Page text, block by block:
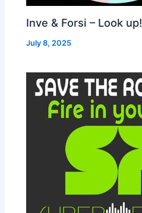
Inve & Forsi – Look up!
July 8, 2025